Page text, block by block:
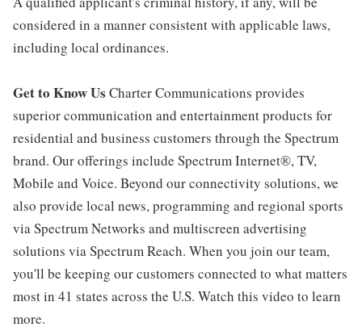
considered in a manner consistent with applicable laws,
including local ordinances.
Get to Know Us Charter Communications provides
superior communication and entertainment products for
residential and business customers through the Spectrum
brand. Our offerings include Spectrum Internet®, TV,
Mobile and Voice. Beyond our connectivity solutions, we
also provide local news, programming and regional sports
via Spectrum Networks and multiscreen advertising
solutions via Spectrum Reach. When you join our team,
you'll be keeping our customers connected to what matters
most in 41 states across the U.S. Watch this video to learn
more.